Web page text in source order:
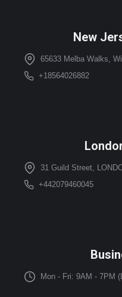
New
65633 Melba Walks,
+18564026882
31 Guild Street,
+442079460045
Mon - Fri: 9AM - 7PM